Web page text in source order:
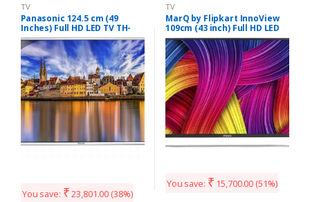
TV
Panasonic 124.5 cm (49
Inches) Full HD LED TV TH-
49E460D (Black)
You save: ₹ 23,801.00 (38%)
TV
MarQ by Flipkart InnoView
109cm (43 inch) Full HD LED
TV (43DAFHD)
You save: ₹ 15,700.00 (51%)